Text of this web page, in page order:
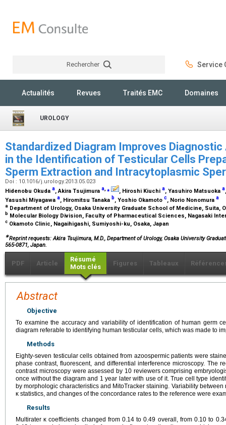
Rechercher Service
Actualités Revues Traités EMC Domaines
UROLOGY
Standardized Diagram Improves
in the Identification of Testicular Cells
Sperm Extraction and Intracytoplasmic
Doi : 10.1016/j.urology.2013.05.023
Hidenobu Okuda a, Akira Tsujimura a,⁎ , Hiroshi Kiuchi a, Yasuhiro Matsuoka a
Yasushi Miyagawa a, Hiromitsu Tanaka b, Yoshio Okamoto c, Norio Nonomura a
a Department of Urology, Osaka University Graduate School of Medicine, Suita,
b Molecular Biology Division, Faculty of Pharmaceutical Sciences, Nagasaki
c Okamoto Clinic, Nagaihigashi, Sumiyoshi-ku, Osaka, Japan
∗Reprint requests: Akira Tsujimura, M.D., Department of Urology, Osaka University
565-0871, Japan.
PDF Article
Résumé
Mots clés
Figures Tableaux
Abstract
Objective
To examine the accuracy and variability of identification of human germ
diagram referable to identifying human testicular cells, which was made to
Methods
Eighty-seven testicular cells obtained from azoospermic patients were
phase contrast, fluorescent, and differential interference microscopy. The
contrast microscopy were assessed by 10 reviewers comprising
once without the diagram and 1 year later with use of it. True cell type
by morphologic characteristics and MitoTracker staining. Variability
κ statistics, and changes of the concordance rates to the reference were
Results
Multirater κ coefficients changed from 0.14 to 0.49 overall, from 0.10 to